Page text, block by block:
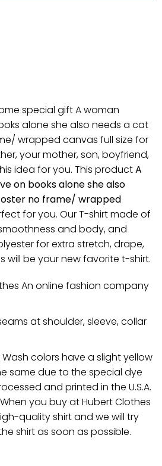
special gift A woman
alone she also needs a cat
wrapped canvas full size for
your mother, son, boyfriend,
idea for you. This productA
on books alone she also
no frame/ wrapped
for you. Our T-shirt made of
and body, and
for extra stretch, drape,
will be your new favorite t-shirt.
An online fashion company
at shoulder, sleeve, collar
Wash colors have a slight yellow
same due to the special dye
and printed in the U.S.A.
you buy at Hubert Clothes
quality shirt and we will try
shirt as soon as possible.